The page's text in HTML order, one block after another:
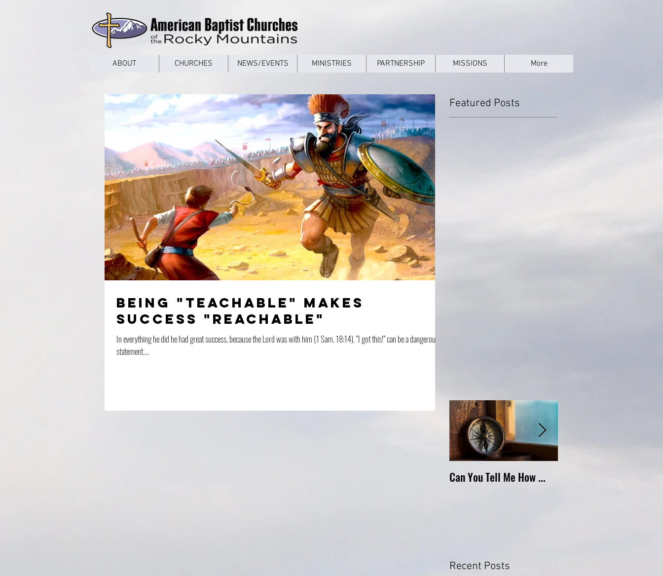
ABOUT CHURCHES NEWS/EVENTS MINISTRIES PARTNERSHIP MISSIONS More
Being "teachable" makes
success "reachable"
In everything he did he had great success, because the Lord was with him (1 Sam. 18:14). “I got this!” can be a dangerous
statement....
Featured Posts
Can You Tell Me How ...
Recent Posts